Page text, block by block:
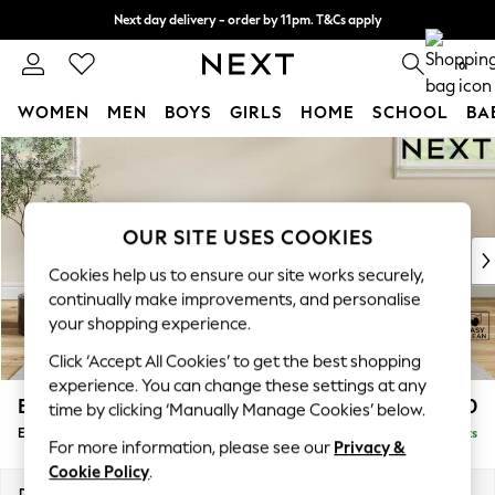
Skip to Main Content
Next day delivery - order by 11pm. T&Cs apply
Split the cost with pay in 3. Find out more 0
WOMEN MEN BOYS GIRLS HOME SCHOOL
For You
WOMEN
New In & Trending
New: This Week
Top Picks
Trending on Social
Polka Dots
Summer Textures
Blues & Chambrays
Chocolate Brown
Linen Collection
Summer Whites
Erin Buttoned Back Deep Relaxed Sit £550
Extra Large Footstool Delivered in 8 Weeks
OUR SITE USES COOKIES
Cookies help us to ensure our site works securely,
continually make improvements, and personalise
your shopping experience.
Click ‘Accept All Cookies’ to get the best shopping
experience. You can change these settings at any
time by clicking ‘Manually Manage Cookies’ below.
For more information, please see our Privacy &
Cookie Policy.